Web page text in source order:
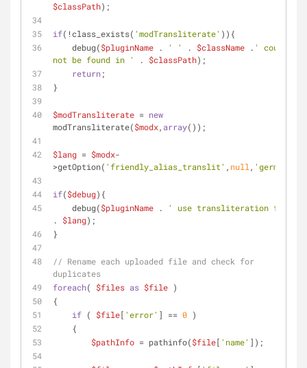
$classPath);
if(!class_exists( 'modTransliterate' )){
    debug(
$pluginName . ' ' . $className . ' could
not be found in '
. $classPath);
return;
}
$modTransliterate = new
modTransliterate($modx, array());
$lang = $modx-
>getOption( 'friendly_alias_translit' , null , 'german'
if($debug){
    debug(
$pluginName .
' use transliteration for '
. $lang);
}
// Rename each uploaded file and check for
duplicates
foreach( $files as $file )
{
if ( $file[ 'error' ] == 0 )
    {
$pathInfo = pathinfo($file[ 'name' ]);